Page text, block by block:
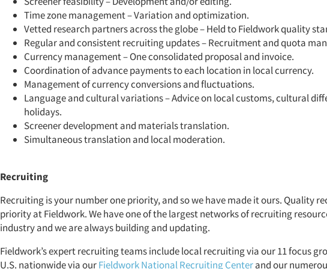
Time zone management – Variation and optimization.
Vetted research partners across the globe – Held to Fieldwork quality
Regular and consistent recruiting updates – Recruitment and quota
Currency management – One consolidated proposal and invoice.
Coordination of advance payments to each location in local currency.
Management of currency conversions and fluctuations.
Language and cultural variations – Advice on local customs, cultural
holidays.
Screener development and materials translation.
Simultaneous translation and local moderation.
Recruiting
Recruiting is your number one priority, and so we have made it ours. Quality
priority at Fieldwork. We have one of the largest networks of recruiting
industry and we are always building and updating.
Fieldwork’s expert recruiting teams include local recruiting via our 11 focus
U.S. nationwide via ourFieldwork National Recruiting Centerand our